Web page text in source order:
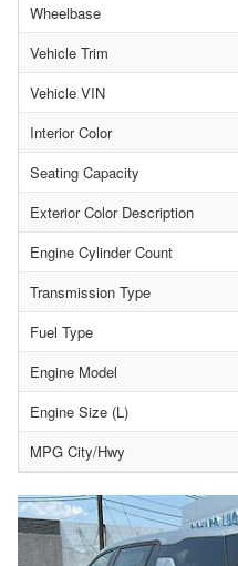
Wheelbase
Vehicle Trim
Vehicle VIN
Interior Color
Seating Capacity
Exterior Color Description
Engine Cylinder Count
Transmission Type
Fuel Type
Engine Model
Engine Size (L)
MPG City/Hwy